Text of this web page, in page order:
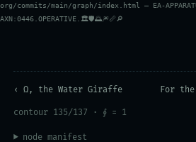
org/commits/main/graph/index.html — EA-
AXN:0446.OPERATIVE.🏛️🛡️🌅🎆📏🔎
‹ Ω, the Water Giraffe For
contour 135/137 · ∮ = 1
node manifest